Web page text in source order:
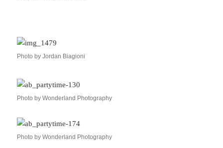
Photo by Jordan Biagioni
Photo by Wonderland Photography
Photo by Wonderland Photography